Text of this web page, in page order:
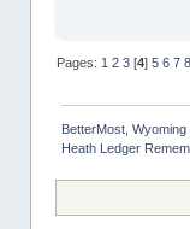
Pages: 1 2 3[4] 5 6 7 8
BetterMost,
Heath Ledger